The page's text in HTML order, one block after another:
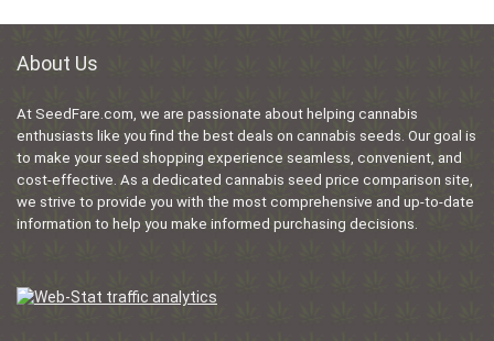
About Us
At SeedFare.com, we are passionate about helping cannabis
enthusiasts like you find the best deals on cannabis seeds. Our goal is
to make your seed shopping experience seamless, convenient, and
cost-effective. As a dedicated cannabis seed price comparison site,
we strive to provide you with the most comprehensive and up-to-date
information to help you make informed purchasing decisions.